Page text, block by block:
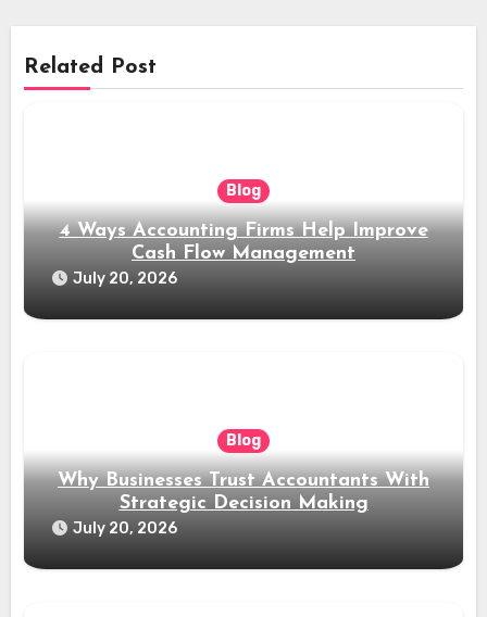
Related Post
Blog
4 Ways Accounting Firms Help Improve
Cash Flow Management
July 20, 2026
Blog
Why Businesses Trust Accountants With
Strategic Decision Making
July 20, 2026